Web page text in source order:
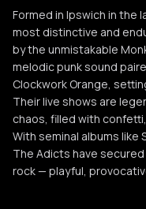
Formed in Ipswich in the
most distinctive and
by the unmistakable
melodic punk sound
Clockwork Orange,
Their live shows are
chaos, filled with
With seminal albums like
The Adicts have
rock — playful,